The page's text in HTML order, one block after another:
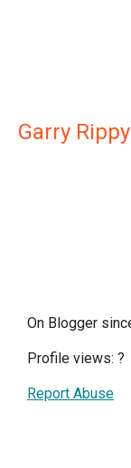
Garry
On Blogger
Profile views: ?
Report Abuse